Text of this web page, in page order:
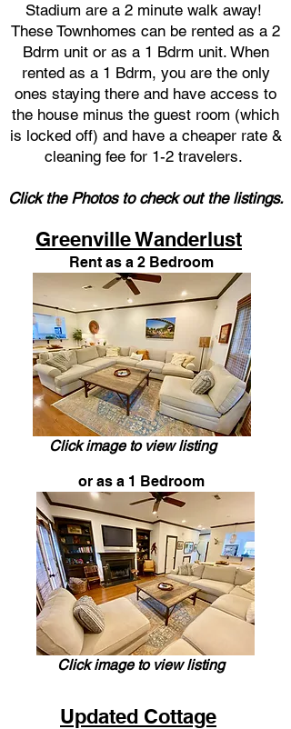
Stadium are a 2 minute walk away! ​​
These Townhomes can be rented as a 2
Bdrm unit or as a 1 Bdrm unit. When
rented as a 1 Bdrm, you are the only
ones staying there and have access to
the house minus the guest room (which
is locked off) and have a cheaper rate &
cleaning fee for 1-2 travelers.
Click the Photos to check out the listings.
Greenville Wanderlust
Rent as a 2 Bedroom
Click image to view listing
or as a 1 Bedroom
Click image to view listing
Updated Cottage